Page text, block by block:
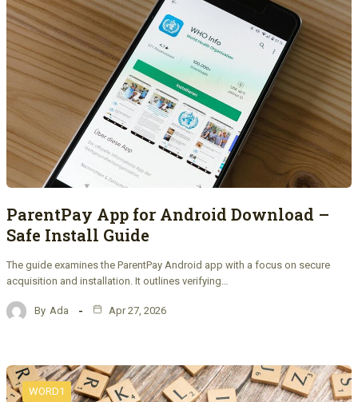
ParentPay App for Android Download –
Safe Install Guide
The guide examines the ParentPay Android app with a focus on secure
acquisition and installation. It outlines verifying…
By Ada Apr 27, 2026
WORD1